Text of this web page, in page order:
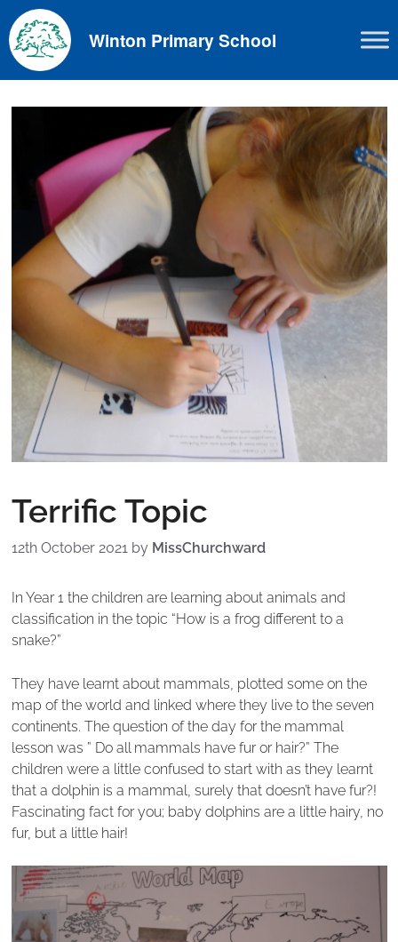
Skip
to
content
Winton Primary School
Terrific Topic
12th October 2021 by MissChurchward
In Year 1 the children are learning about animals and
classification in the topic “How is a frog different to a
snake?”
They have learnt about mammals, plotted some on the
map of the world and linked where they live to the seven
continents. The question of the day for the mammal
lesson was ” Do all mammals have fur or hair?” The
children were a little confused to start with as they learnt
that a dolphin is a mammal, surely that doesn’t have fur?!
Fascinating fact for you; baby dolphins are a little hairy, no
fur, but a little hair!